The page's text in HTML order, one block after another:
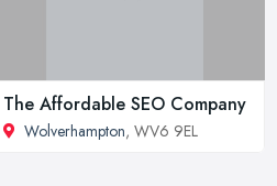
The Affordable SEO Company
Wolverhampton, WV6 9EL